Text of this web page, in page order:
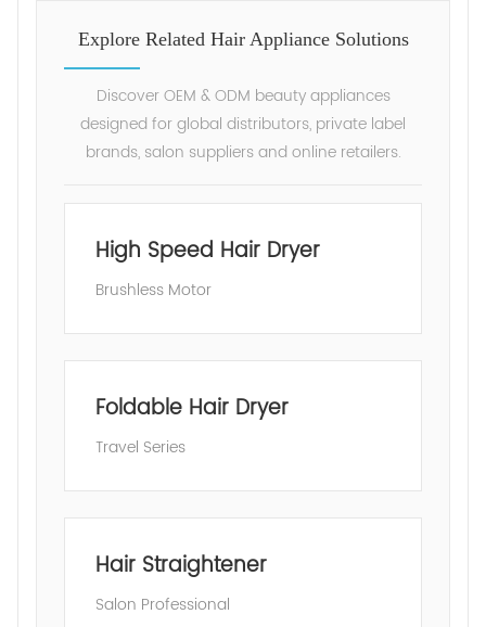
Explore Related Hair Appliance Solutions
Discover OEM & ODM beauty appliances
designed for global distributors, private label
brands, salon suppliers and online retailers.
High Speed Hair Dryer
Brushless Motor
Foldable Hair Dryer
Travel Series
Hair Straightener
Salon Professional